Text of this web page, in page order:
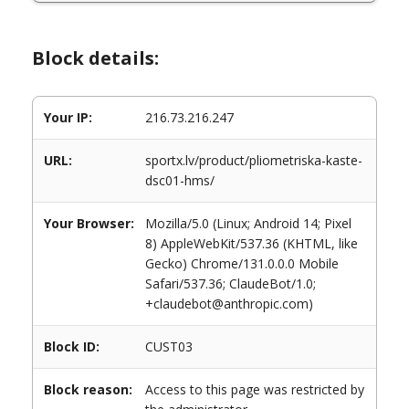
Block details:
Your IP: 216.73.216.247
URL:
sportx.lv/product/pliometriska-kaste-
dsc01-hms/
Your Browser:
Mozilla/5.0 (Linux; Android 14; Pixel
8) AppleWebKit/537.36 (KHTML, like
Gecko) Chrome/131.0.0.0 Mobile
Safari/537.36; ClaudeBot/1.0;
+claudebot@anthropic.com)
Block ID: CUST03
Block reason:
Access to this page was restricted by